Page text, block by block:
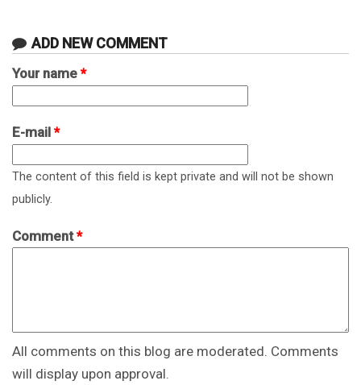
ADD NEW COMMENT
Your name *
E-mail *
The content of this field is kept private and will not be shown
publicly.
Comment*
All comments on this blog are moderated. Comments
will display upon approval.